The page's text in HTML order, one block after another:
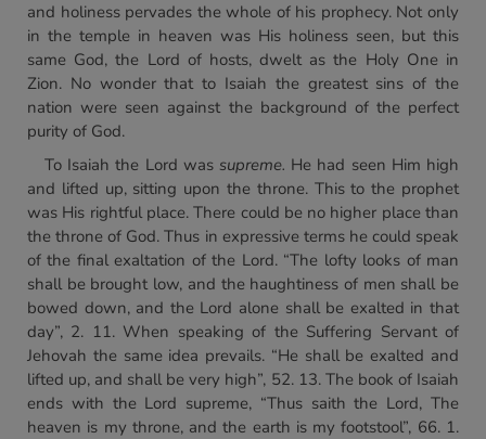
and holiness pervades the whole of his prophecy. Not only
in the temple in heaven was His holiness seen, but this
same God, the Lord of hosts, dwelt as the Holy One in
Zion. No wonder that to Isaiah the greatest sins of the
nation were seen against the background of the perfect
purity of God.
To Isaiah the Lord was supreme. He had seen Him high
and lifted up, sitting upon the throne. This to the prophet
was His rightful place. There could be no higher place than
the throne of God. Thus in expressive terms he could speak
of the final exaltation of the Lord. “The lofty looks of man
shall be brought low, and the haughtiness of men shall be
bowed down, and the Lord alone shall be exalted in that
day”, 2. 11. When speaking of the Suffering Servant of
Jehovah the same idea prevails. “He shall be exalted and
lifted up, and shall be very high”, 52. 13. The book of Isaiah
ends with the Lord supreme, “Thus saith the Lord, The
heaven is my throne, and the earth is my footstool”, 66. 1.